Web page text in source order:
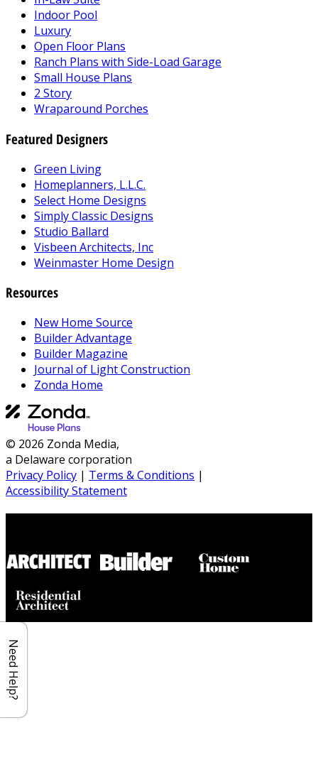
Indoor Pool
Luxury
Open Floor Plans
Ranch Plans with Side-Load Garage
Small House Plans
2 Story
Wraparound Porches
Featured Designers
Green Living
Homeplanners, L.L.C.
Select Home Designs
Simply Classic Designs
Studio Ballard
Visbeen Architects, Inc
Weinmaster Home Design
Resources
New Home Source
Builder Advantage
Builder Magazine
Journal of Light Construction
Zonda Home
© 2026 Zonda Media,
a Delaware corporation
Privacy Policy | Terms & Conditions |
Accessibility Statement
Need Help?